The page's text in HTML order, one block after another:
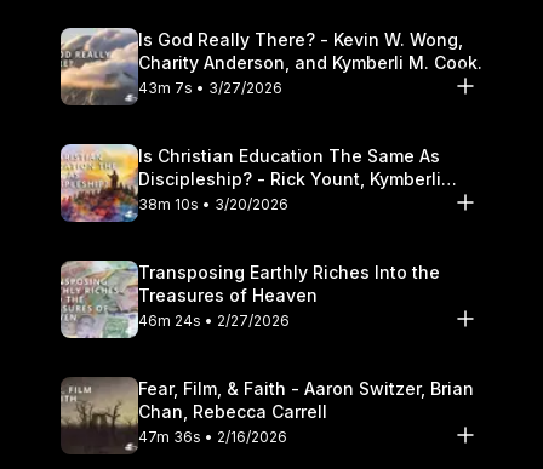
Is God Really There? - Kevin W. Wong,
Charity Anderson, and Kymberli M. Cook.
43m 7s • 3/27/2026
Is Christian Education The Same As
Discipleship? - Rick Yount, Kymberli
Cook
38m 10s • 3/20/2026
Transposing Earthly Riches Into the
Treasures of Heaven
46m 24s • 2/27/2026
Fear, Film, & Faith - Aaron Switzer, Brian
Chan, Rebecca Carrell
47m 36s • 2/16/2026